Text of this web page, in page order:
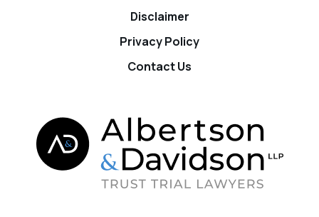
Disclaimer
Privacy Policy
Contact Us